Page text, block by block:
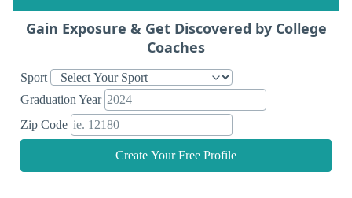
Gain Exposure & Get Discovered by College
Coaches
Sport
Graduation Year
Zip Code
Create Your Free Profile